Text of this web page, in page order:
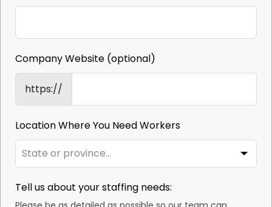
Company Website (optional)
https://
Location Where You Need Workers
Tell us about your staffing needs: